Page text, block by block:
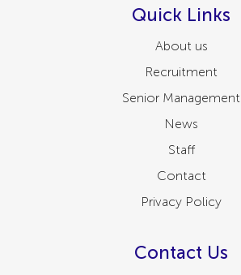
Quick Links
About us
Recruitment
Senior Management
News
Staff
Contact
Privacy Policy
Contact Us